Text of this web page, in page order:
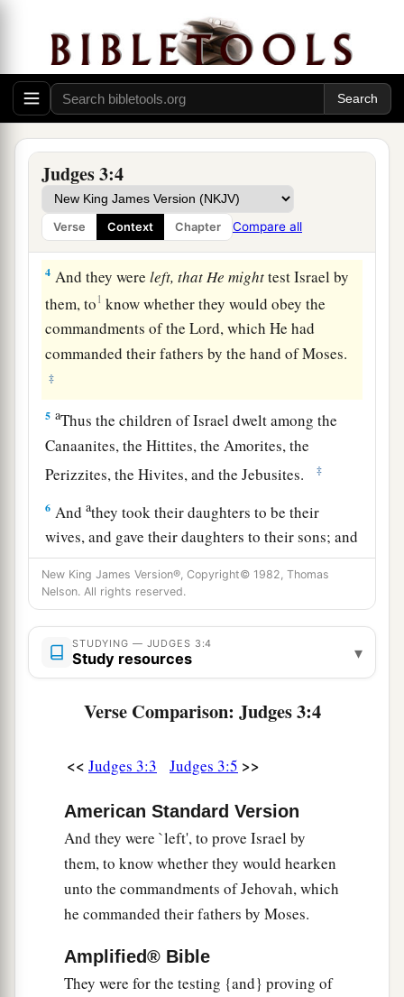
Judges 3:4
Verse Context Chapter Compare all
had not known any of the wars in Canaan
2(thiswasonly so that the generations of the
children of Israel might be taught to know war, at
least those who had not formerly known it),
namely,
five lords of the Philistines, all the
Canaanites, the Sidonians, and the Hivites who
dwelt in Mount Lebanon, from Mount Baal
Hermon to the entrance of Hamath.
‡
4 And they wereleft, that He mighttest Israel by
them, to1 know whether they would obey the
commandments of theLord, which He had
commanded their fathers by the hand of Moses.
‡
5 aThus the children of Israel dwelt among the
Canaanites, the Hittites, the Amorites, the
Perizzites, the Hivites, and the Jebusites.
‡
6 Andathey took their daughters to be their
wives, and gave their daughters to their sons; and
they served their gods. ‡
Othniel
7So the children of Israel did
evil in the sight of
theLord. Theybforgot theLordtheir God, and
served the Baals and Asherahs. ‡
Israel, and Heasold them into the hand of
Cushan-Rishathaim king of Mesopotamia; and
the children of Israel served Cushan-Rishathaim
eight years.
When the children of Israela cried out to the
Lord, theLord braised up a deliverer for the
children of Israel, who delivered them:
the son of Kenaz, Caleb’s younger brother. ‡
New King James Version®, Copyright© 1982, Thomas
Nelson. All rights reserved.
STUDYING — JUDGES 3:4
Study resources ▾
Verse Comparison: Judges 3:4
<< Judges 3:3 Judges 3:5 >>
American Standard Version
And they were `left', to prove Israel by
them, to know whether they would hearken
unto the commandments of Jehovah, which
he commanded their fathers by Moses.
Amplified® Bible
They were for the testing {and} proving of